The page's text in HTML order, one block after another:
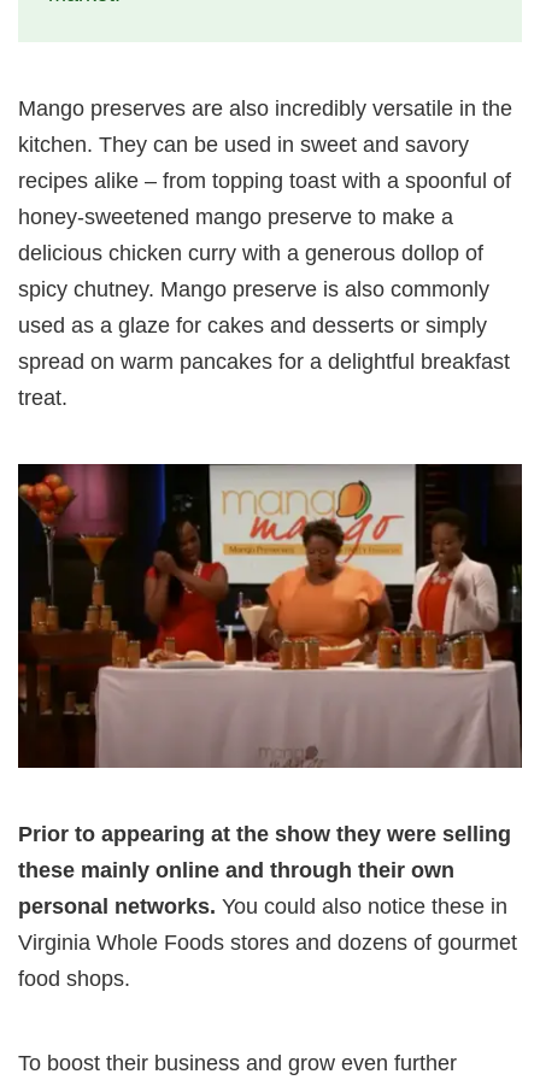
Mango preserves are also incredibly versatile in the
kitchen. They can be used in sweet and savory
recipes alike – from topping toast with a spoonful of
honey-sweetened mango preserve to make a
delicious chicken curry with a generous dollop of
spicy chutney. Mango preserve is also commonly
used as a glaze for cakes and desserts or simply
spread on warm pancakes for a delightful breakfast
treat.
Prior to appearing at the show they were selling
these mainly online and through their own
personal networks. You could also notice these in
Virginia Whole Foods stores and dozens of gourmet
food shops.
To boost their business and grow even further